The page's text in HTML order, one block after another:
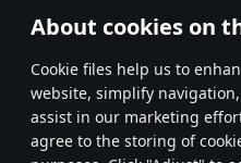
About cookies on
Сookie files help us to
website, simplify
assist in our marketing
agree to the storing of
Network: Broadband Internet
older than 6 months) with Vulkan
Hard Drive: 62.2 GB (Full client)
* Leaderboard refresh once a day
499 500